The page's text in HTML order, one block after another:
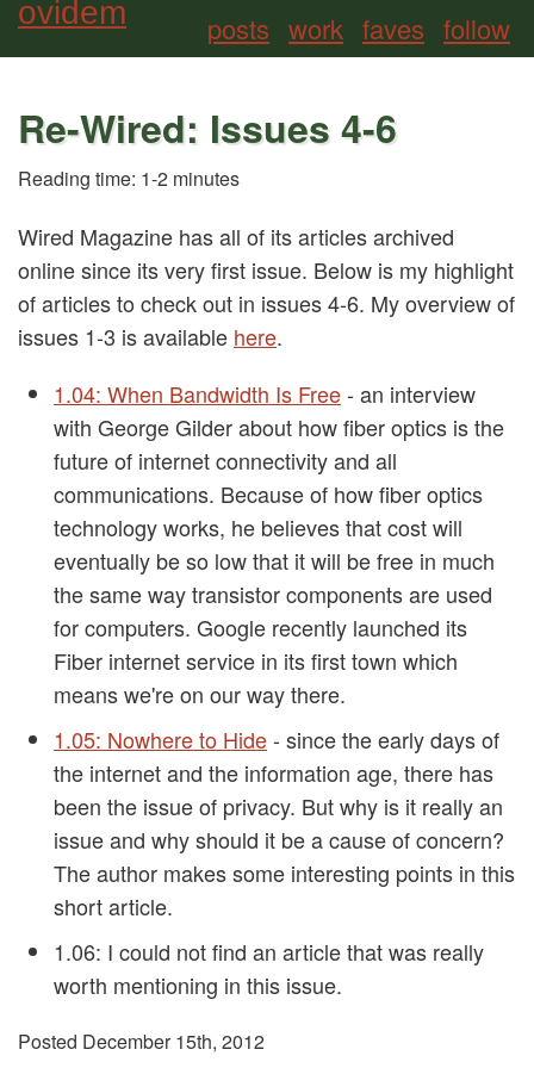
ovidem posts work faves follow
Re-Wired: Issues 4-6
Reading time: 1-2 minutes
Wired Magazine has all of its articles archived
online since its very first issue. Below is my highlight
of articles to check out in issues 4-6. My overview of
issues 1-3 is available here.
1.04: When Bandwidth Is Free- an interview
with George Gilder about how fiber optics is the
future of internet connectivity and all
communications. Because of how fiber optics
technology works, he believes that cost will
eventually be so low that it will be free in much
the same way transistor components are used
for computers. Google recently launched its
Fiber internet service in its first town which
means we're on our way there.
1.05: Nowhere to Hide- since the early days of
the internet and the information age, there has
been the issue of privacy. But why is it really an
issue and why should it be a cause of concern?
The author makes some interesting points in this
short article.
1.06: I could not find an article that was really
worth mentioning in this issue.
Posted December 15th, 2012